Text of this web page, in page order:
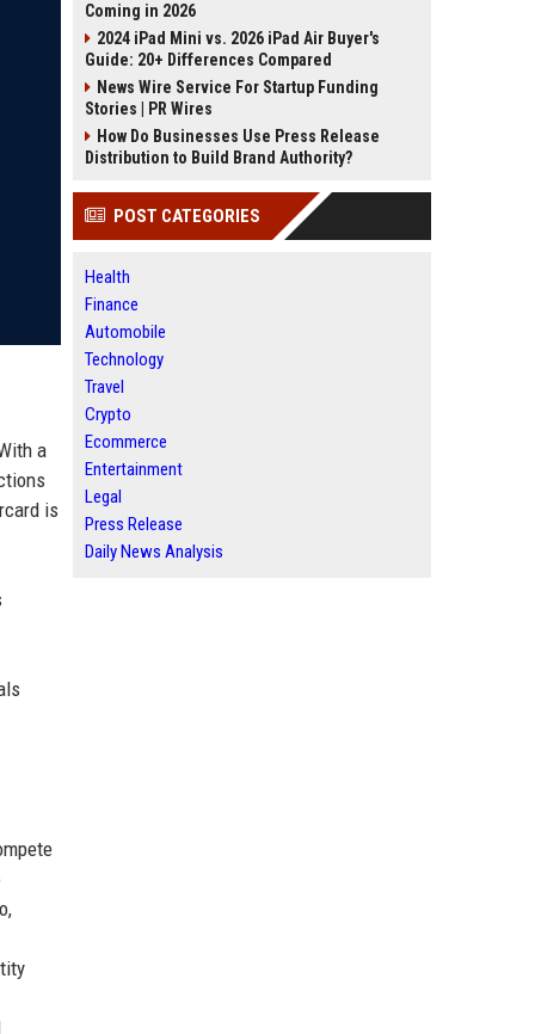
a
is
Coming in 2026
2024 iPad Mini vs. 2026 iPad Air Buyer's
Guide: 20+ Differences Compared
News Wire Service For Startup Funding
Stories | PR Wires
How Do Businesses Use Press Release
Distribution to Build Brand Authority?
POST CATEGORIES
Health
Finance
Automobile
Technology
Travel
Crypto
Ecommerce
Entertainment
Legal
Press Release
Daily News Analysis